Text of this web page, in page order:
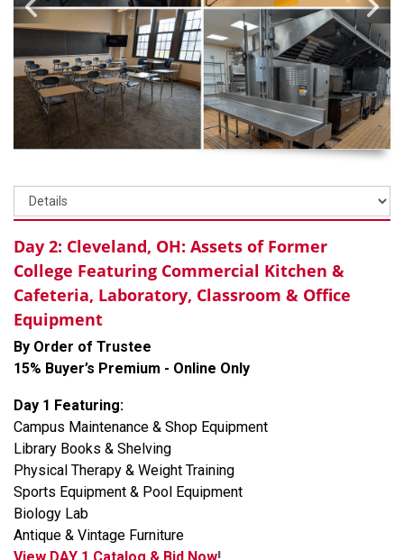
Day 2: Cleveland, OH: Assets of Former
College Featuring Commercial Kitchen &
Cafeteria, Laboratory, Classroom & Office
Equipment
By Order of Trustee
15% Buyer’s Premium - Online Only
Day 1 Featuring:
Campus Maintenance & Shop Equipment
Library Books & Shelving
Physical Therapy & Weight Training
Sports Equipment & Pool Equipment
Biology Lab
Antique & Vintage Furniture
View DAY 1 Catalog & Bid Now!